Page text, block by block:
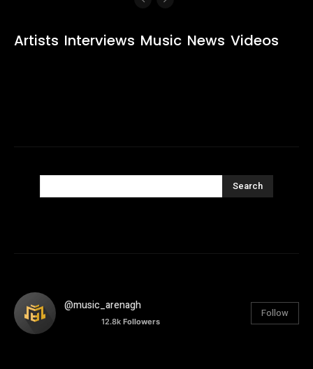
Artists Interviews Music News Videos
Search
@music_arenagh
12.8k Followers
Follow